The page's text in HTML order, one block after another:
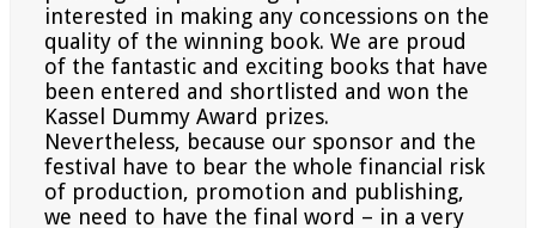
interested in making any concessions on the
quality of the winning book. We are proud
of the fantastic and exciting books that have
been entered and shortlisted and won the
Kassel Dummy Award prizes.
Nevertheless, because our sponsor and the
festival have to bear the whole financial risk
of production, promotion and publishing,
we need to have the final word – in a very